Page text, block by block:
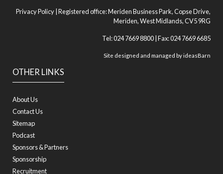
OTHER LINKS
About Us
Contact Us
Sitemap
Podcast
Sponsors & Partners
Sponsorship
Recruitment
Privacy Policy | Registered office: Meriden Business Park, Copse Drive,
Meriden, West Midlands, CV5 9RG
Tel: 024 7669 8800 | Fax: 024 7669 6685
Site designed and managed byideasBarn